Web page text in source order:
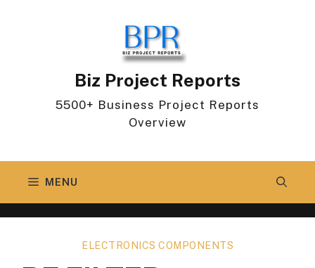
Biz Project Reports
5500+ Business Project Reports
Overview
MENU
ELECTRONICS COMPONENTS